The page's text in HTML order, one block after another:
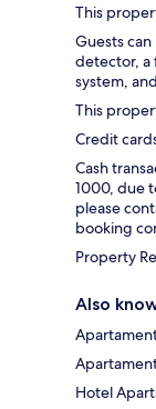
This
Guests
detector, a
system,
This
Credit
Cash
1000, due
please
booking
Property
Also
Hotel